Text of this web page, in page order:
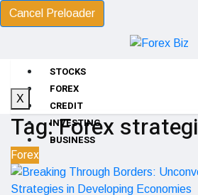
Cancel Preloader
STOCKS
FOREX
CREDIT
INVESTING
BUSINESS
X
Tag:Forex
Forex